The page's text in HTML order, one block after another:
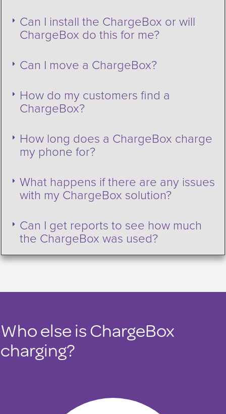
Can I install the ChargeBox or will
ChargeBox do this for me?
Can I move a ChargeBox?
How do my customers find a
ChargeBox?
How long does a ChargeBox charge
my phone for?
What happens if there are any issues
with my ChargeBox solution?
Can I get reports to see how much
the ChargeBox was used?
Who else is ChargeBox
charging?